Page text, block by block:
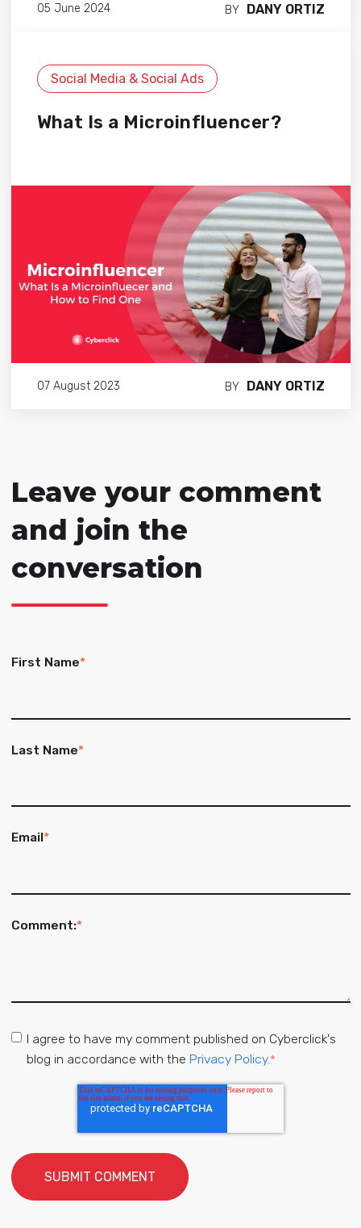
05 June 2024 BY DANY ORTIZ
Social Media & Social Ads
What Is a Microinfluencer?
07 August 2023 BY DANY ORTIZ
Leave your comment
and join the
conversation
First Name*
Last Name*
Email*
Comment:*
I agree to have my comment published on Cyberclick's
blog in accordance with the Privacy Policy.*